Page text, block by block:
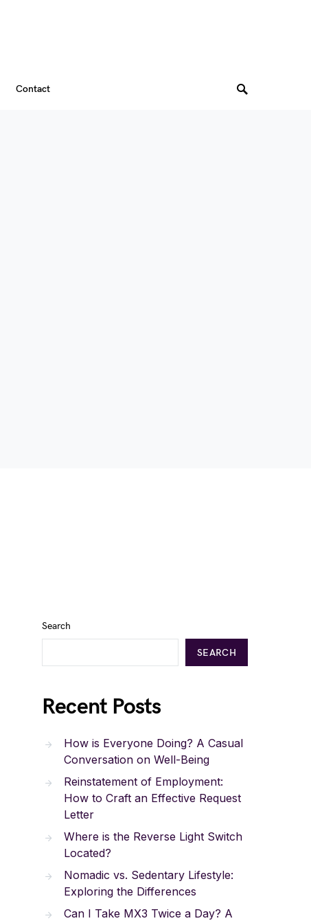
Contact
Search
SEARCH
Recent Posts
How is Everyone Doing? A Casual
Conversation on Well-Being
Reinstatement of Employment:
How to Craft an Effective Request
Letter
Where is the Reverse Light Switch
Located?
Nomadic vs. Sedentary Lifestyle:
Exploring the Differences
Can I Take MX3 Twice a Day? A